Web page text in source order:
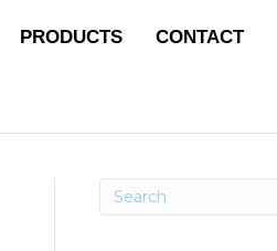
PRODUCTS CONTACT